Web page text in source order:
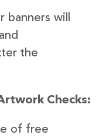
banners will
the
Checks:
of free